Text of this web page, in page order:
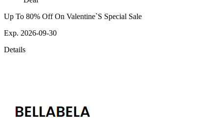
Up To 80% Off On Valentine`S Special Sale
Exp. 2026-09-30
Details